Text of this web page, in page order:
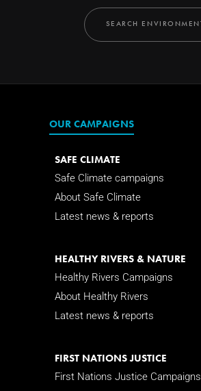
OUR CAMPAIGNS
SAFE CLIMATE
Safe Climate campaigns
About Safe Climate
Latest news & reports
HEALTHY RIVERS & NATURE
Healthy Rivers Campaigns
About Healthy Rivers
Latest news & reports
FIRST NATIONS JUSTICE
First Nations Justice Campaigns